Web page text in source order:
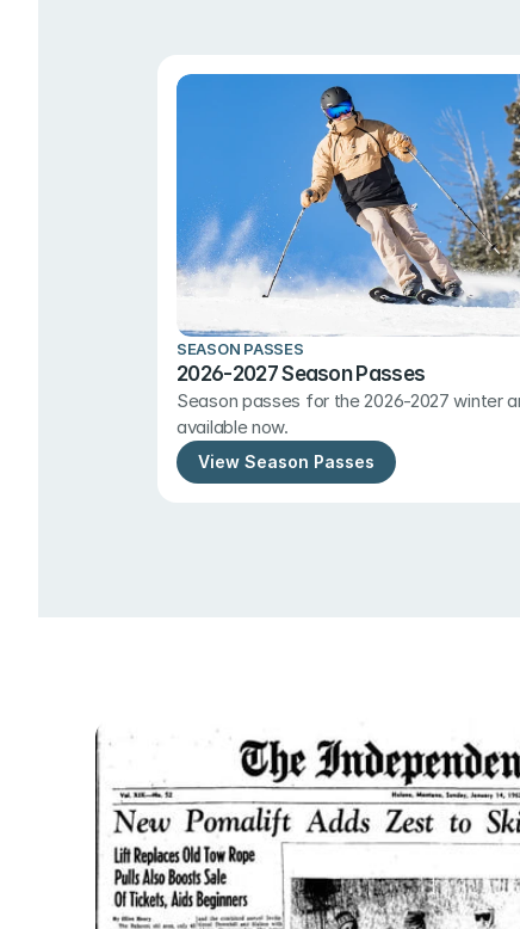
SEASON PASSES
2026-2027 Season Passes
Season passes for the 2026-2027 winter
available now.
View Season Passes